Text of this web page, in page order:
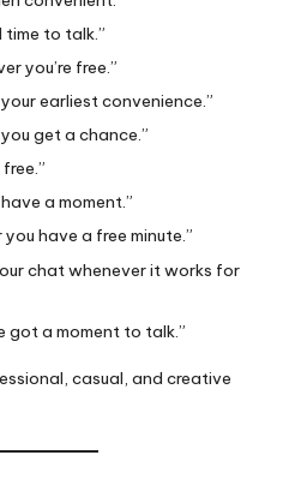
time to talk.”
you’re free.”
earliest convenience.”
get a chance.”
a moment.”
have a free minute.”
chat whenever it works for
got a moment to talk.”
casual, and creative